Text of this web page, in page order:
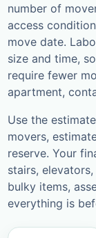
number of
access
move date.
size and time,
require fewer
apartment,
Use the
movers,
reserve. Your
stairs,
bulky items,
everything is